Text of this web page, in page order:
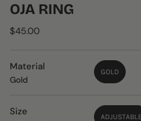
OJA RING
$45.00
Material
Gold
GOLD
Size ADJUSTABLE